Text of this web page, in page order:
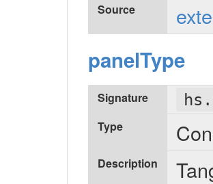
Source
panelType
Signature
Type
Description